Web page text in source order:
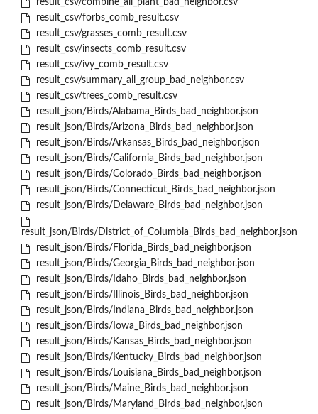
result_csv/combine_all_plant_bad_neighbor.csv
result_csv/forbs_comb_result.csv
result_csv/grasses_comb_result.csv
result_csv/insects_comb_result.csv
result_csv/ivy_comb_result.csv
result_csv/summary_all_group_bad_neighbor.csv
result_csv/trees_comb_result.csv
result_json/Birds/Alabama_Birds_bad_neighbor.json
result_json/Birds/Arizona_Birds_bad_neighbor.json
result_json/Birds/Arkansas_Birds_bad_neighbor.json
result_json/Birds/California_Birds_bad_neighbor.json
result_json/Birds/Colorado_Birds_bad_neighbor.json
result_json/Birds/Connecticut_Birds_bad_neighbor.json
result_json/Birds/Delaware_Birds_bad_neighbor.json
result_json/Birds/District_of_Columbia_Birds_bad_neighbor.json
result_json/Birds/Florida_Birds_bad_neighbor.json
result_json/Birds/Georgia_Birds_bad_neighbor.json
result_json/Birds/Idaho_Birds_bad_neighbor.json
result_json/Birds/Illinois_Birds_bad_neighbor.json
result_json/Birds/Indiana_Birds_bad_neighbor.json
result_json/Birds/Iowa_Birds_bad_neighbor.json
result_json/Birds/Kansas_Birds_bad_neighbor.json
result_json/Birds/Kentucky_Birds_bad_neighbor.json
result_json/Birds/Louisiana_Birds_bad_neighbor.json
result_json/Birds/Maine_Birds_bad_neighbor.json
result_json/Birds/Maryland_Birds_bad_neighbor.json